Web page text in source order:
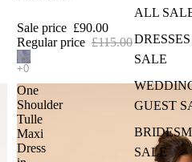
ALL
DRESSES
SALE
GUEST
SALE
Sale price £90.00
Regular price £115.00
One
Shoulder
Tulle
Maxi
Dress